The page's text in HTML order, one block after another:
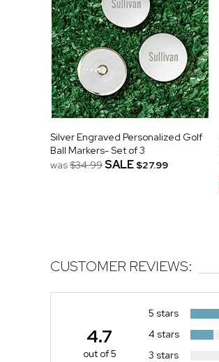
Silver Engraved Personalized Golf
Ball Markers- Set of 3
was$34.99SALE $27.99
CUSTOMER REVIEWS:
5 stars
4 stars
3 stars
4.7
out of 5